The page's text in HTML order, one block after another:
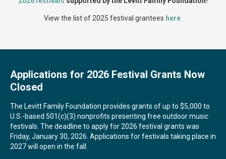
View the list of 2025 festival grantees here
Applications for 2026 Festival Grants Now
Closed
The Levitt Family Foundation provides grants of up to $5,000 to
U.S.-based 501(c)(3) nonprofits presenting free outdoor music
festivals. The deadline to apply for 2026 festival grants was
Friday, January 30, 2026. Applications for festivals taking place in
2027 will open in the fall.